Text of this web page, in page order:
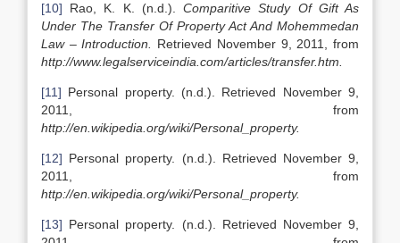
[10] Rao, K. K. (n.d.).Comparitive Study Of Gift As
Under The Transfer Of Property Act And Mohemmedan
Law – Introduction.
Retrieved November 9, 2011, from
http://www.legalserviceindia.com/articles/transfer.htm.
[11] Personal property. (n.d.). Retrieved November 9,
2011, from
http://en.wikipedia.org/wiki/Personal_property.
[12] Personal property. (n.d.). Retrieved November 9,
2011, from
http://en.wikipedia.org/wiki/Personal_property.
[13] Personal property. (n.d.). Retrieved November 9,